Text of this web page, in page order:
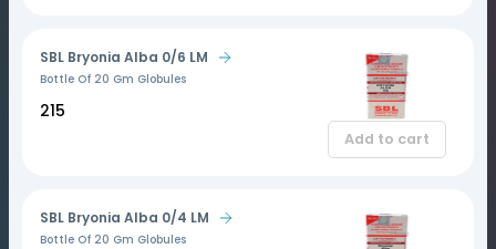
SBL Bryonia Alba 0/6 LM
Bottle Of 20 Gm Globules
₹215
Add to cart
SBL Bryonia Alba 0/4 LM
Bottle Of 20 Gm Globules